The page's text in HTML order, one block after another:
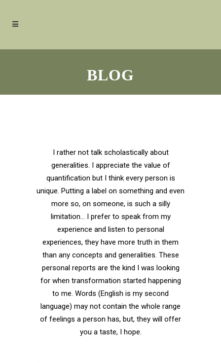
BLOG
I rather not talk scholastically about
generalities. I appreciate the value of
quantification but I think every person is
unique. Putting a label on something and even
more so, on someone, is such a silly
limitation… I prefer to speak from my
experience and listen to personal
experiences, they have more truth in them
than any concepts and generalities. These
personal reports are the kind I was looking
for when transformation started happening
to me. Words (English is my second
language) may not contain the whole range
of feelings a person has, but, they will offer
you a taste, I hope.